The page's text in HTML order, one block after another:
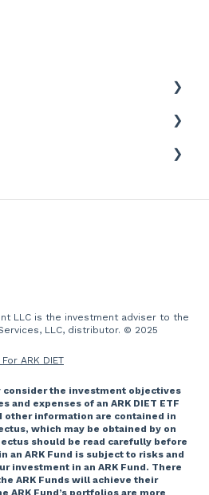
LLC is the investment adviser to the
LLC, distributor. © 2025
ARK DIET
consider the investment objectives
and expenses of an ARK DIET ETF
other information are contained in
which may be obtained by on
should be read carefully before
an ARK Fund is subject to risks and
investment in an ARK Fund. There
ARK Funds will achieve their